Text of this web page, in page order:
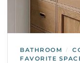
BATHROOM /
FAVORITE